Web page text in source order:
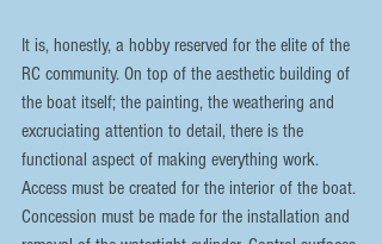
It is, honestly, a hobby reserved for the elite of the
RC community. On top of the aesthetic building of
the boat itself; the painting, the weathering and
excruciating attention to detail, there is the
functional aspect of making everything work.
Access must be created for the interior of the boat.
Concession must be made for the installation and